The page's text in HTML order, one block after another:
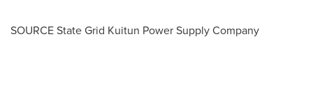
SOURCE State Grid Kuitun Power Supply Company